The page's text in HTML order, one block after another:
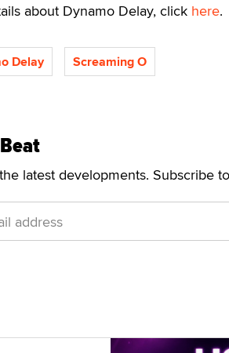
about Dynamo Delay, click here.
Delay Screaming O
latest developments. Subscribe